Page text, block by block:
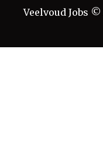
Veelvoud Jobs ©